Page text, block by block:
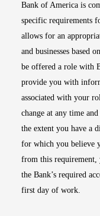
Bank of America is
specific requirements
allows for an
and businesses based
be offered a role with
provide you with
associated with your
change at any time
the extent you have a
for which you believe
from this requirement,
the Bank’s required
first day of work.